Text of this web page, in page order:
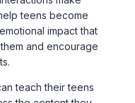
and encourage
teach their teens
the content they
them that
media is often a